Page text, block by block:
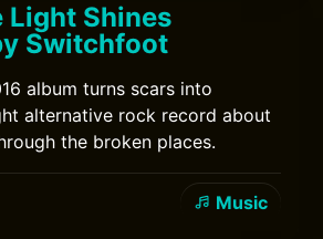
Light Shines
Switchfoot
album turns scars into
alternative rock record about
the broken places.
Music